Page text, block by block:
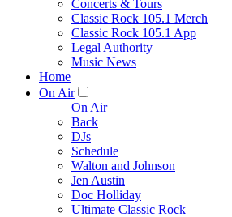
Concerts & Tours
Classic Rock 105.1 Merch
Classic Rock 105.1 App
Legal Authority
Music News
Home
On Air
On Air
Back
DJs
Schedule
Walton and Johnson
Jen Austin
Doc Holliday
Ultimate Classic Rock